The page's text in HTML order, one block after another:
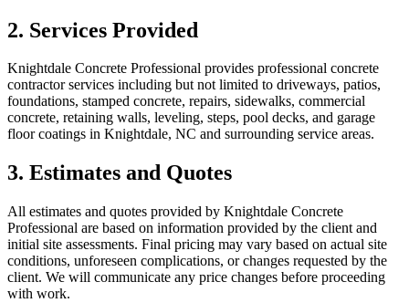
2. Services Provided
Knightdale Concrete Professional provides professional concrete
contractor services including but not limited to driveways, patios,
foundations, stamped concrete, repairs, sidewalks, commercial
concrete, retaining walls, leveling, steps, pool decks, and garage
floor coatings in Knightdale, NC and surrounding service areas.
3. Estimates and Quotes
All estimates and quotes provided by Knightdale Concrete
Professional are based on information provided by the client and
initial site assessments. Final pricing may vary based on actual site
conditions, unforeseen complications, or changes requested by the
client. We will communicate any price changes before proceeding
with work.